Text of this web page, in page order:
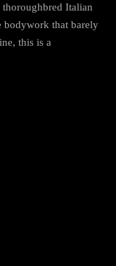
Italian
bodywork that barely
this is a